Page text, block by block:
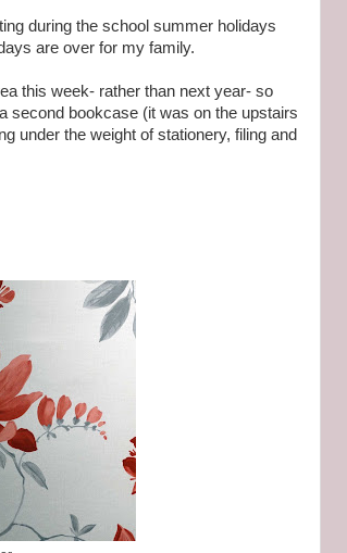
during the school summer holidays
are over for my family.
this week- rather than next year- so
second bookcase (it was on the upstairs
under the weight of stationery, filing and